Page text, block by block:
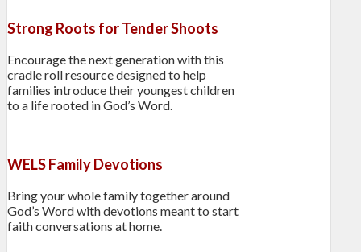
Strong Roots for Tender Shoots
Encourage the next generation with this
cradle roll resource designed to help
families introduce their youngest children
to a life rooted in God’s Word.
WELS Family Devotions
Bring your whole family together around
God’s Word with devotions meant to start
faith conversations at home.